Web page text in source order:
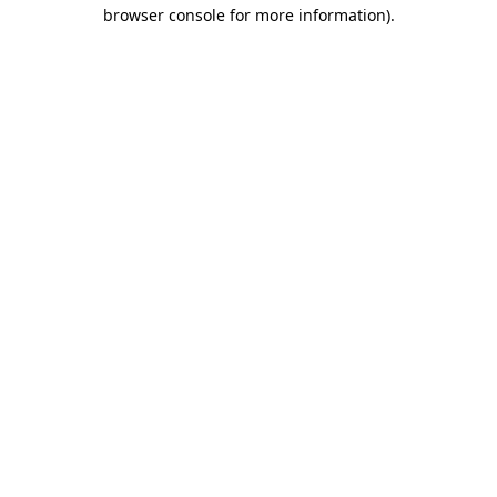
browser console for more information).